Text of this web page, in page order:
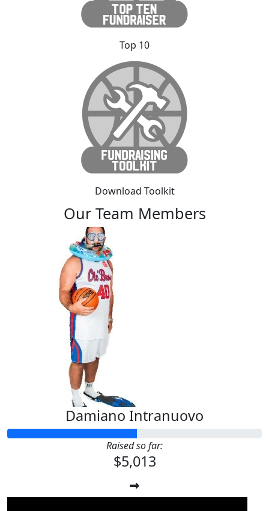
Top 10
Download Toolkit
Our Team Members
Damiano Intranuovo
Raised so far:
$5,013